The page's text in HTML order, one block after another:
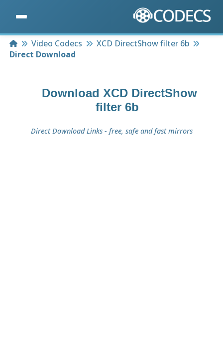
HomeVideo Codecs
XCD DirectShow filter 6b
Direct Download
Download XCD DirectShow
filter 6b
Direct Download Links - free, safe and fast mirrors